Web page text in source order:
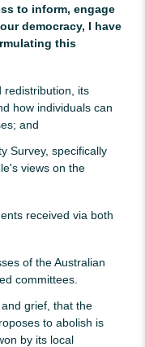
to inform, engage
democracy, I have
this
redistribution, its
how individuals can
and
Survey, specifically
views on the
received via both
of the Australian
committees.
grief, that the
to abolish is
by its local